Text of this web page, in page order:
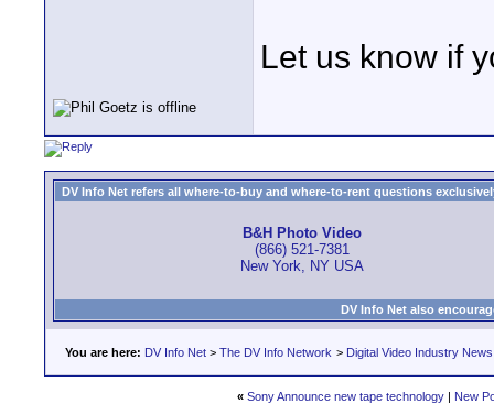
Let us know if
DV Info Net refers all where-to-buy and where-to-rent questions
B&H Photo Video
(866) 521-7381
New York, NY USA
DV Info Net also
You are here: DV Info Net > The DV Info Network > Digital Video Industry News
« Sony Announce new tape technology | New